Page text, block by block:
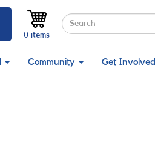
Search
Search
0 items
Community Get Involved